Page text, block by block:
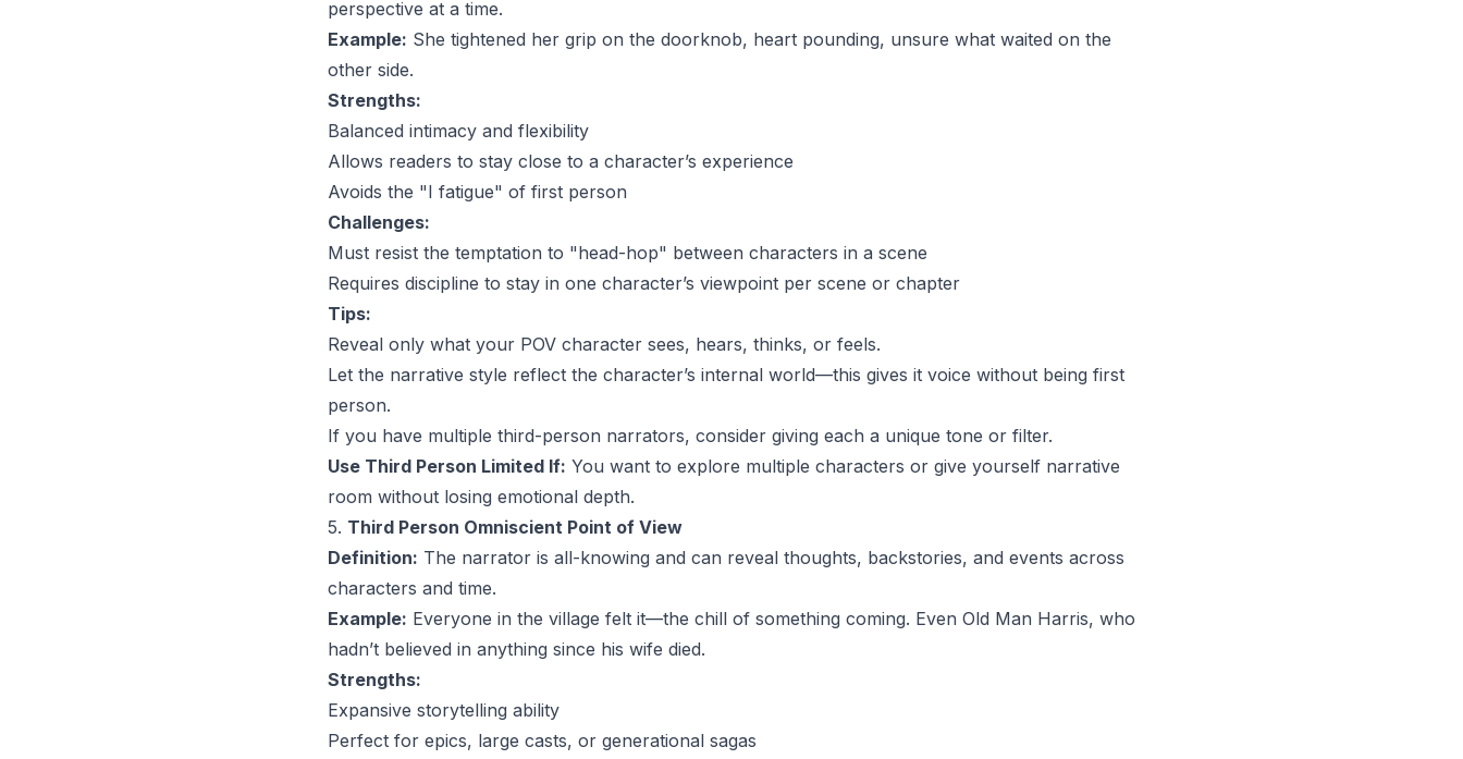
perspective at a time.
Example: She tightened her grip on the doorknob, heart pounding, unsure what waited on the
other side.
Strengths:
Balanced intimacy and flexibility
Allows readers to stay close to a character’s experience
Avoids the "I fatigue" of first person
Challenges:
Must resist the temptation to "head-hop" between characters in a scene
Requires discipline to stay in one character’s viewpoint per scene or chapter
Tips:
Reveal only what your POV character sees, hears, thinks, or feels.
Let the narrative style reflect the character’s internal world—this gives it voice without being first
person.
If you have multiple third-person narrators, consider giving each a unique tone or filter.
Use Third Person Limited If: You want to explore multiple characters or give yourself narrative
room without losing emotional depth.
5. Third Person Omniscient Point of View
Definition: The narrator is all-knowing and can reveal thoughts, backstories, and events across
characters and time.
Example: Everyone in the village felt it—the chill of something coming. Even Old Man Harris, who
hadn’t believed in anything since his wife died.
Strengths:
Expansive storytelling ability
Perfect for epics, large casts, or generational sagas